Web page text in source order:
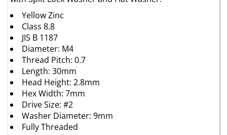
Yellow Zinc
Class 8.8
JIS B 1187
Diameter: M4
Thread Pitch: 0.7
Length: 30mm
Head Height: 2.8mm
Hex Width: 7mm
Drive Size: #2
Washer Diameter: 9mm
Fully Threaded
25 Per Package